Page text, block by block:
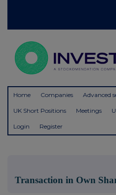
Home Companies Advanced
UK Short Positions Meetings
Login Register
Transaction in Own